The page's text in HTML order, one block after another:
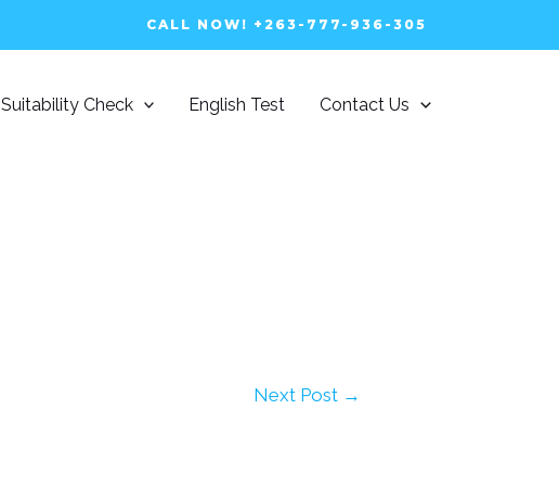
CALL NOW! +263-777-936-305
Suitability Check English Test Contact Us
Next Post →